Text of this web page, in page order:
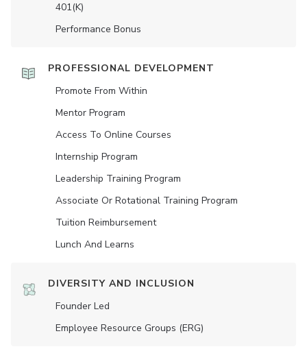
401(K)
Performance Bonus
PROFESSIONAL DEVELOPMENT
Promote From Within
Mentor Program
Access To Online Courses
Internship Program
Leadership Training Program
Associate Or Rotational Training Program
Tuition Reimbursement
Lunch And Learns
DIVERSITY AND INCLUSION
Founder Led
Employee Resource Groups (ERG)